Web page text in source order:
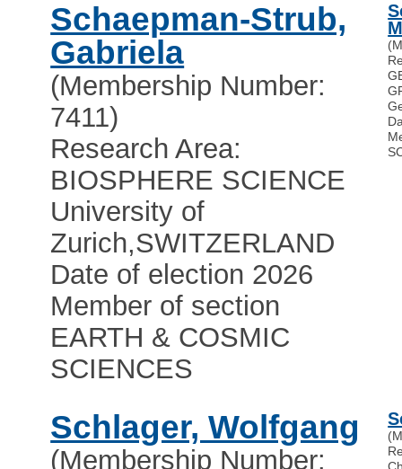
Schaepman-Strub,
Gabriela
(Membership Number:
7411)
Research Area:
BIOSPHERE SCIENCE
University of
Zurich,SWITZERLAND
Date of election 2026
Member of section
EARTH & COSMIC
SCIENCES
Schlager, Wolfgang
(Membership Number: